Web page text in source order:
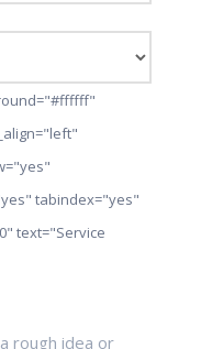
tabindex="yes"
text="Service
rough idea or